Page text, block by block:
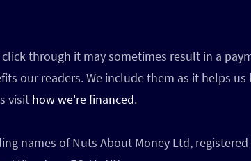
through it may sometimes result in a
our readers. We include them as it helps
visit how we're financed.
names of Nuts About Money Ltd, registered